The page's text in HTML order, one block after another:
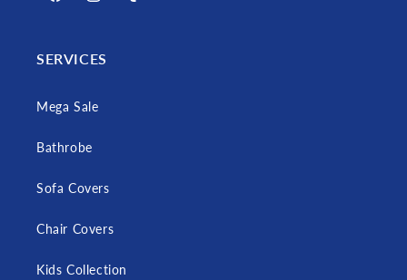
FacebookInstagramTumblr
SERVICES
Mega Sale
Bathrobe
Sofa Covers
Chair Covers
Kids Collection